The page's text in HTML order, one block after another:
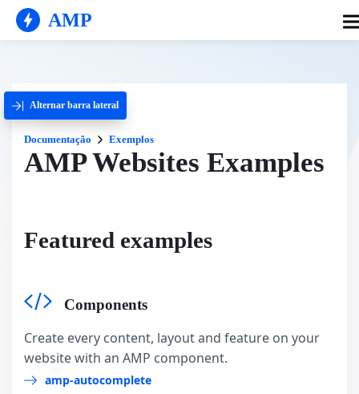
AMP
Alternar barra lateral
Documentação Exemplos
AMP Websites Examples
Featured examples
Components
Create every content, layout and feature on your
website with an AMP component.
amp-autocomplete